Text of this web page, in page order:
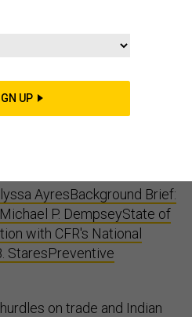
of State Mike Pompeo and
Mattis met with their Indian
Minister Sushma Swaraj
Sitharaman, reaching a
agreements.
AyresBackground Brief:
Michael P. DempseyState of
with CFR's National
StaresPreventive
on trade and Indian
UP